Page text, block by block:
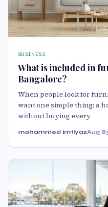
BUSINESS
What is included in
Bangalore?
When people look for
want one simple thing: a
without buying every
mohammed imtiyazAug 8